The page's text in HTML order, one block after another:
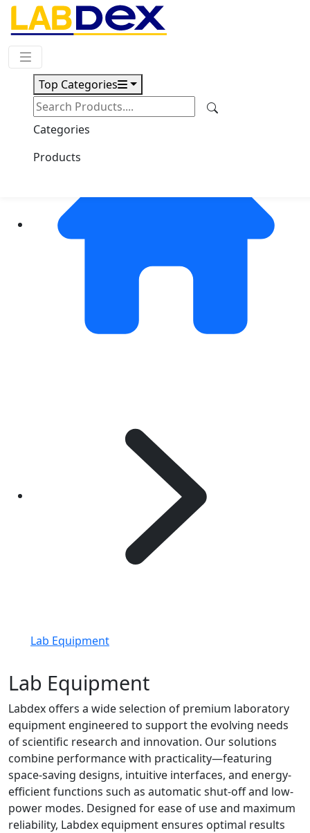
Top Categories
Categories
Products
Request Quote
Lab Equipment
Lab Equipment
Labdex offers a wide selection of premium laboratory
equipment engineered to support the evolving needs
of scientific research and innovation. Our solutions
combine performance with practicality—featuring
space-saving designs, intuitive interfaces, and energy-
efficient functions such as automatic shut-off and low-
power modes. Designed for ease of use and maximum
reliability, Labdex equipment ensures optimal results